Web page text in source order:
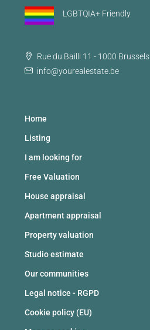
LGBTQIA+ Friendly
Rue du Bailli 11 - 1000 Brussels
info@yourealestate.be
Home
Listing
I am looking for
Free Valuation
House appraisal
Apartment appraisal
Property valuation
Studio estimate
Our communities
Legal notice - RGPD
Cookie policy (EU)